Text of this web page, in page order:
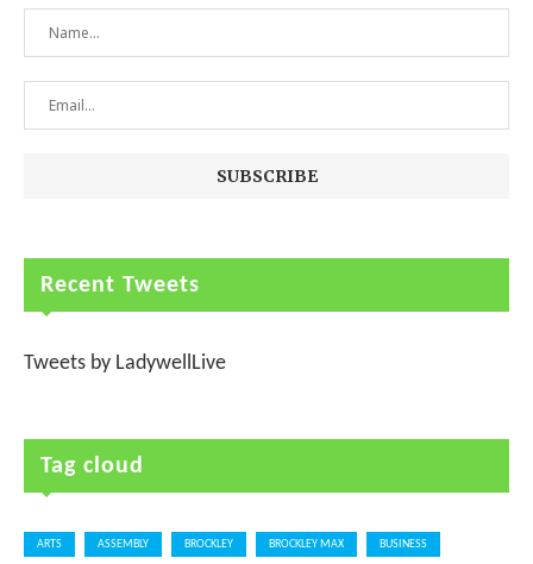
Recent Tweets
Tweets by LadywellLive
Tag cloud
ARTS ASSEMBLY BROCKLEY BROCKLEY MAX BUSINESS